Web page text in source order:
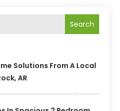
Search
Solutions From A Local
AR